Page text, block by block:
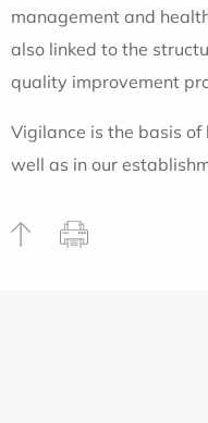
management and
also linked to the
quality improvement
Vigilance is the basis
well as in our